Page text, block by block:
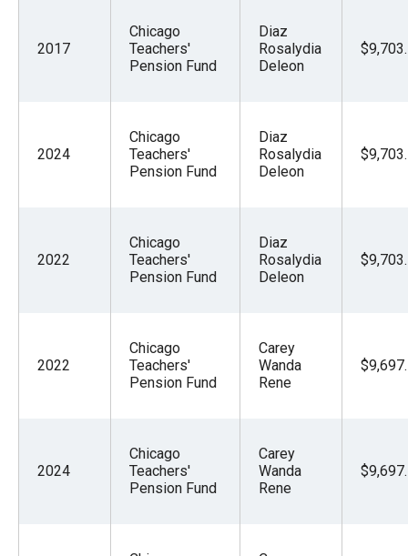
2017
Chicago
Teachers'
Pension Fund
Diaz
Rosalydia
Deleon
2024
Chicago
Teachers'
Pension Fund
Diaz
Rosalydia
Deleon
2022
Chicago
Teachers'
Pension Fund
Diaz
Rosalydia
Deleon
2022
Chicago
Teachers'
Pension Fund
Carey
Wanda
Rene
2024
Chicago
Teachers'
Pension Fund
Carey
Wanda
Rene